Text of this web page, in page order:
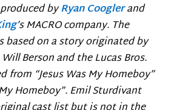
byRyan Cooglerand
’s MACRO company. The
based on a story originated by
Berson and the Lucas Bros.
from “Jesus Was My Homeboy”
Homeboy”. Emil Sturdivant